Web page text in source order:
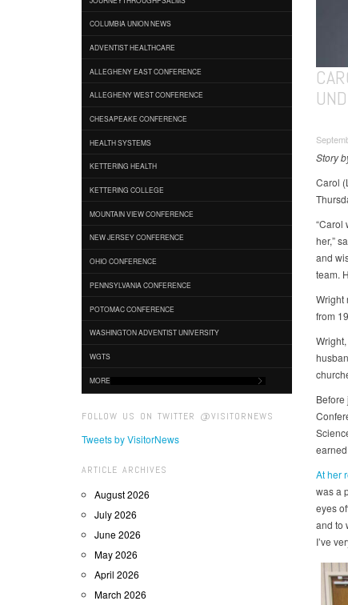
COLUMBIA UNION NEWS
ADVENTIST HEALTHCARE
ALLEGHENY EAST CONFERENCE
ALLEGHENY WEST CONFERENCE
CHESAPEAKE CONFERENCE
HEALTH SYSTEMS
KETTERING HEALTH
KETTERING COLLEGE
MOUNTAIN VIEW CONFERENCE
NEW JERSEY CONFERENCE
OHIO CONFERENCE
PENNSYLVANIA CONFERENCE
POTOMAC CONFERENCE
WASHINGTON ADVENTIST UNIVERSITY
WGTS
MORE
FOLLOW US ON TWITTER @VISITORNEWS
Tweets by VisitorNews
ARTICLE ARCHIVES
August 2026
July 2026
June 2026
May 2026
April 2026
March 2026
Story
Carol
“Carol
her,”
and
team.
Wright
from
Before
At her
was a
eyes
and to
I’ve